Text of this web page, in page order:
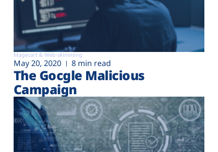
Magecart & Web-skimming
May 20, 2020 8 min read
The Gocgle Malicious
Campaign